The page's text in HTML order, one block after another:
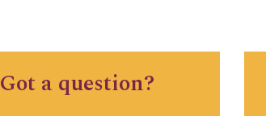
Got a question?